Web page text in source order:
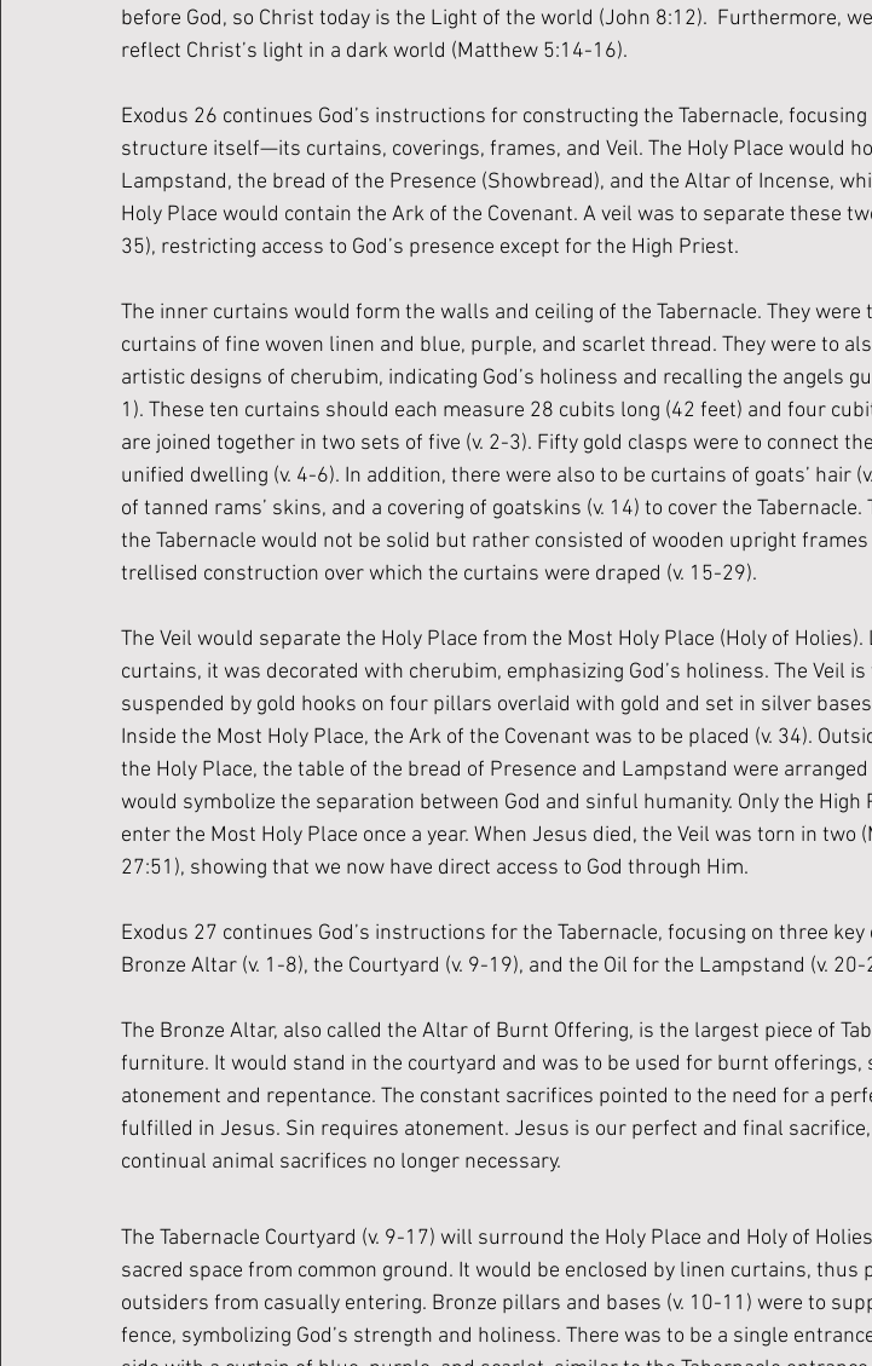
before God, so Christ today is the Light of the world (John 8:12).  Furthermore,
reflect Christ’s light in a dark world (Matthew 5:14-16).
Exodus 26 continues God’s instructions for constructing the Tabernacle, focusing
structure itself—its curtains, coverings, frames, and Veil. The Holy Place would
Lampstand, the bread of the Presence (Showbread), and the Altar of Incense,
Holy Place would contain the Ark of the Covenant. A veil was to separate these
35), restricting access to God’s presence except for the High Priest.
The inner curtains would form the walls and ceiling of the Tabernacle. They were
curtains of fine woven linen and blue, purple, and scarlet thread. They were to
artistic designs of cherubim, indicating God’s holiness and recalling the angels
1). These ten curtains should each measure 28 cubits long (42 feet) and four
are joined together in two sets of five (v. 2-3). Fifty gold clasps were to connect
unified dwelling (v. 4-6). In addition, there were also to be curtains of goats’ hair
of tanned rams’ skins, and a covering of goatskins (v. 14) to cover the Tabernacle.
the Tabernacle would not be solid but rather consisted of wooden upright
trellised construction over which the curtains were draped (v. 15-29).
The Veil would separate the Holy Place from the Most Holy Place (Holy of
curtains, it was decorated with cherubim, emphasizing God’s holiness. The Veil is
suspended by gold hooks on four pillars overlaid with gold and set in silver
Inside the Most Holy Place, the Ark of the Covenant was to be placed (v. 34).
the Holy Place, the table of the bread of Presence and Lampstand were arranged
would symbolize the separation between God and sinful humanity. Only the High
enter the Most Holy Place once a year. When Jesus died, the Veil was torn in two
27:51), showing that we now have direct access to God through Him.
Exodus 27 continues God’s instructions for the Tabernacle, focusing on three
Bronze Altar (v. 1-8), the Courtyard (v. 9-19), and the Oil for the Lampstand (v. 20-
The Bronze Altar, also called the Altar of Burnt Offering, is the largest piece of
furniture. It would stand in the courtyard and was to be used for burnt offerings,
atonement and repentance. The constant sacrifices pointed to the need for a
fulfilled in Jesus. Sin requires atonement. Jesus is our perfect and final
continual animal sacrifices no longer necessary.
The Tabernacle Courtyard (v. 9-17) will surround the Holy Place and Holy of
sacred space from common ground. It would be enclosed by linen curtains, thus
outsiders from casually entering. Bronze pillars and bases (v. 10-11) were to
fence, symbolizing God’s strength and holiness. There was to be a single